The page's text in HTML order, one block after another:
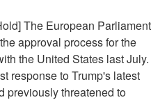
The European Parliament
approval process for the
the United States last July.
response to Trump's latest
previously threatened to